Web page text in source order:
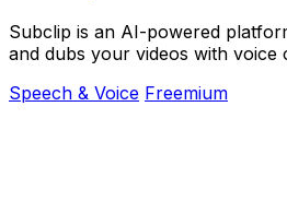
Subclip is an AI-powered
and dubs your videos with voice
Speech & Voice Freemium